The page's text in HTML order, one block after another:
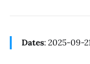
Dates: 2025-09-